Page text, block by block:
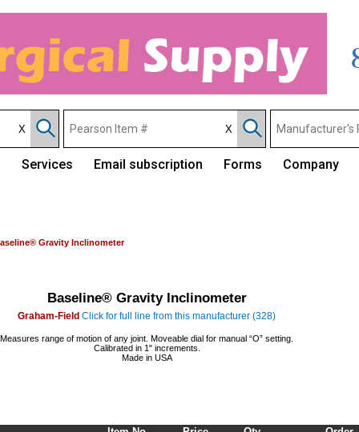
Services Email subscription Forms
Company
Gravity Inclinometer
Baseline® Gravity Inclinometer
Graham-Field Click for full line from this manufacturer (328)
Measures range of motion of any joint. Moveable dial for manual “O” setting.
Calibrated in 1" increments.
Made in USA